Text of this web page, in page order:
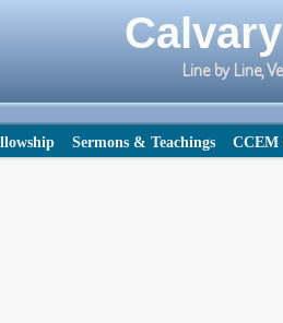
Line by Line,
Sermons & Teachings CCEM